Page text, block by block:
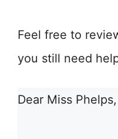
Feel free to
you still need
Dear Miss Phelps,